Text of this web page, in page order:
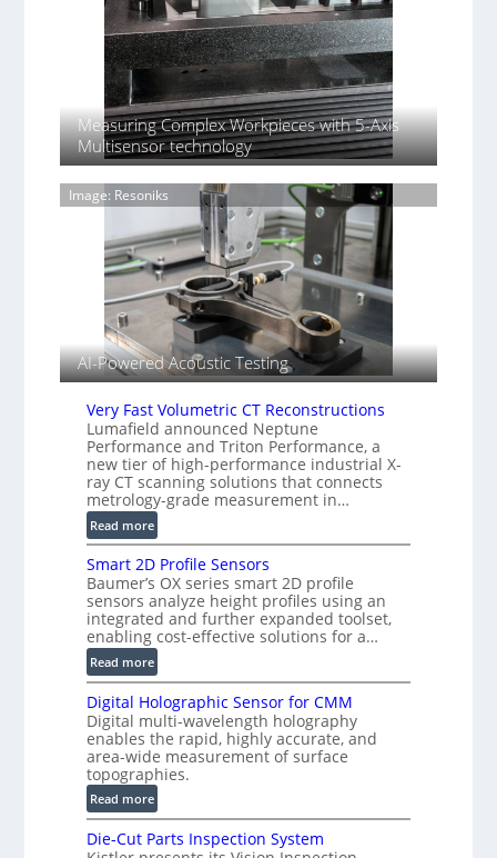
k
i
n
g
B
a
c
k
–
H
n
n
n
g
T
i
r
k
s
(
A
l
l
i
e
d
V
i
s
o
n
)
o
d
u
c
t
i
o
o
S
o
n
y
I
m
a
g
e
S
e
n
s
o
r
Measuring Complex Workpieces with 5-Axis
Multisensor technology
Image: Resoniks
AI-Powered Acoustic Testing
Very Fast Volumetric CT Reconstructions
Lumafield announced Neptune
Performance and Triton Performance, a
new tier of high-performance industrial X-
ray CT scanning solutions that connects
metrology-grade measurement in…
Read more:
V
e
r
y
F
a
s
V
o
l
u
m
e
t
Smart 2D Profile Sensors
Baumer’s OX series smart 2D profile
sensors analyze height profiles using an
integrated and further expanded toolset,
enabling cost-effective solutions for a…
Read more:
S
m
a
r
t
2
D
P
r
Digital Holographic Sensor for CMM
Digital multi-wavelength holography
enables the rapid, highly accurate, and
area-wide measurement of surface
topographies.
Read more:
D
i
Die-Cut Parts Inspection System